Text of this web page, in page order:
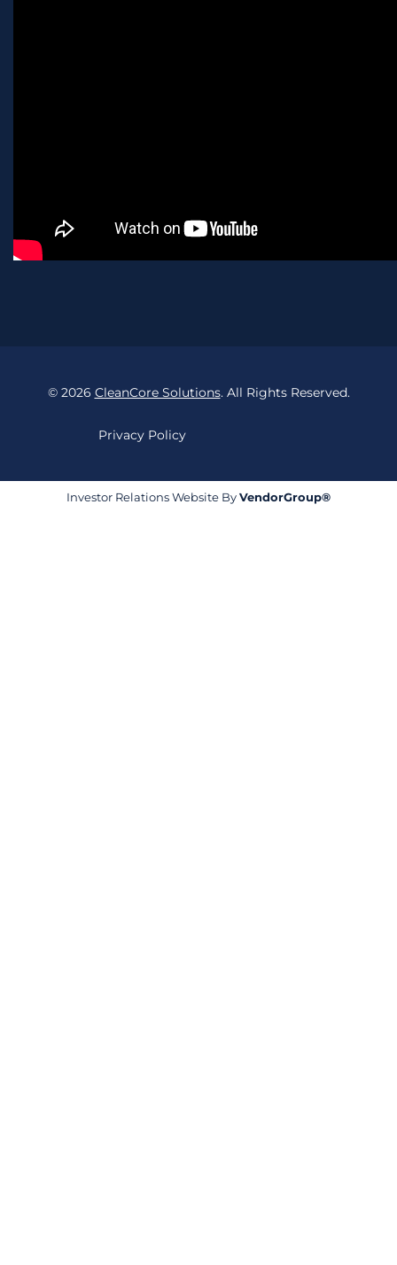
© 2026 CleanCore Solutions. All Rights Reserved.
Privacy Policy
Investor Relations Website ByVendorGroup®